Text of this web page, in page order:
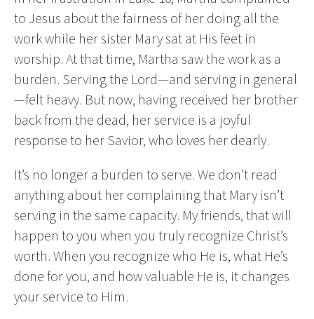
to Jesus about the fairness of her doing all the
work while her sister Mary sat at His feet in
worship. At that time, Martha saw the work as a
burden. Serving the Lord—and serving in general
—felt heavy. But now, having received her brother
back from the dead, her service is a joyful
response to her Savior, who loves her dearly.
It’s no longer a burden to serve. We don’t read
anything about her complaining that Mary isn’t
serving in the same capacity. My friends, that will
happen to you when you truly recognize Christ’s
worth. When you recognize who He is, what He’s
done for you, and how valuable He is, it changes
your service to Him.